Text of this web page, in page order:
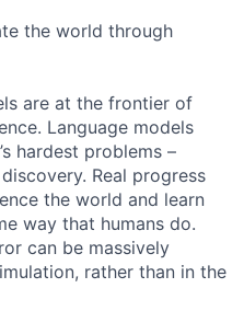
the world through
are at the frontier of
Language models
hardest problems –
Real progress
the world and learn
way that humans do.
can be massively
rather than in the